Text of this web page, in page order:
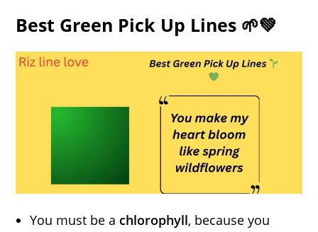
Best Green Pick Up Lines 🌱💚
You must be a chlorophyll, because you